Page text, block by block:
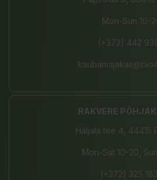
Mon-Sun 10-
(+372) 442
RAKVERE
Haljala tee 4, 44415
Mon-Sat 10-20,
(+372) 325